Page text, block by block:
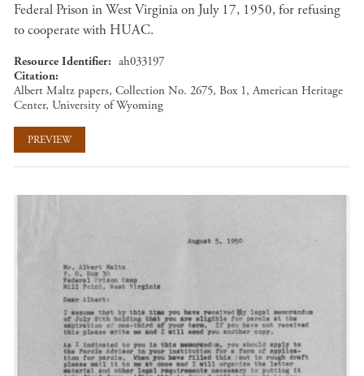
Federal Prison in West Virginia on July 17, 1950, for refusing
to cooperate with HUAC.
Resource Identifier
ah033197
Citation
Albert Maltz papers, Collection No. 2675, Box 1, American Heritage
Center, University of Wyoming
PREVIEW